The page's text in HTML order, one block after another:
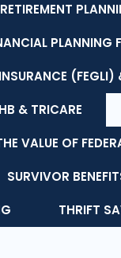
PLANNING
(FEGLI)
& TRICARE
VALUE OF
SURVIVOR
THRIFT